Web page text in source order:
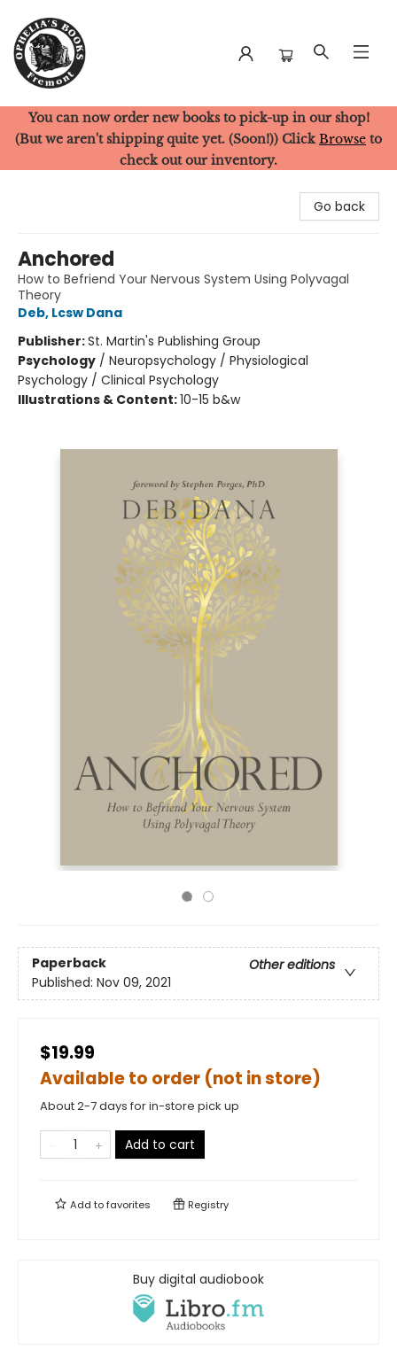
Ophelia's Books
You can now order new books to pick-up in our shop!
(But we aren't shipping quite yet. (Soon!)) Click Browse to
check out our inventory.
Go back
Anchored
How to Befriend Your Nervous System Using Polyvagal
Theory
Deb, Lcsw Dana
Publisher:St. Martin's Publishing Group
Psychology / Neuropsychology / Physiological
Psychology / Clinical Psychology
Illustrations & Content:10-15 b&w
Paperback
Other editions
Published: Nov 09, 2021
$19.99
Available to order (not in store)
About 2-7 days for in-store pick up
Add to cart
Add tofavorites Registry
Buy digital audiobook